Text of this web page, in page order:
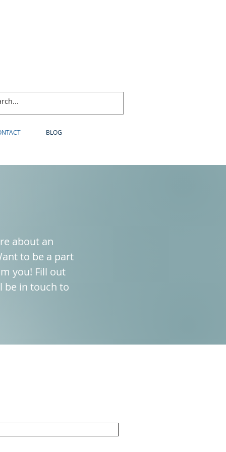
BLOG
about an
to be a part
you! Fill out
be in touch to